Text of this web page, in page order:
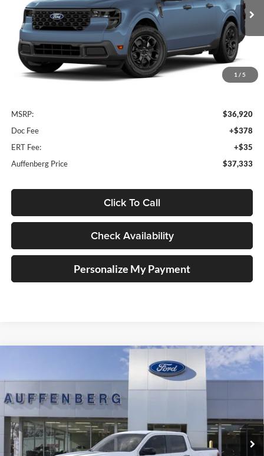
1 / 5
VIN:3FTTW8J33TRB35755
In Transit Ext. Int.
$37,333
AUFFENBERG PRICE
MSRP:
$36,920
Doc Fee
+$378
ERT Fee:
+$35
Auffenberg Price
$37,333
Click To Call
Check Availability
Personalize My Payment
Auffenberg Ford, Inc.
VIN:3FTTW8JA1TRA42456
Model:W8J
In-Service FCTP Int.
FINANCE
$34,826
AUFFENBERG PRICE